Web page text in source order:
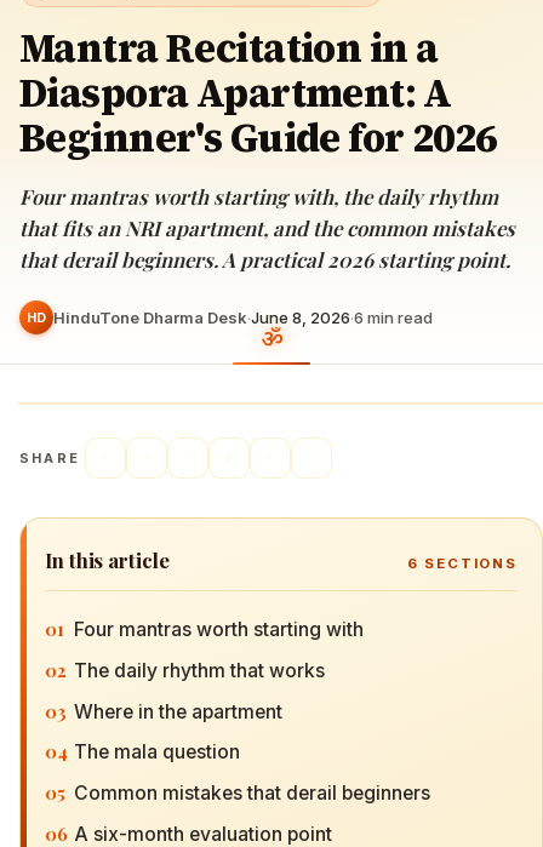
Mantra Recitation in a
Diaspora Apartment: A
Beginner's Guide for 2026
Four mantras worth starting with, the daily rhythm
that fits an NRI apartment, and the common mistakes
that derail beginners. A practical 2026 starting point.
HD HinduTone Dharma Desk·June 8, 2026·6 min read
SHARE
In this article 6 SECTIONS
01 Four mantras worth starting with
02 The daily rhythm that works
03 Where in the apartment
04 The mala question
05 Common mistakes that derail beginners
06 A six-month evaluation point